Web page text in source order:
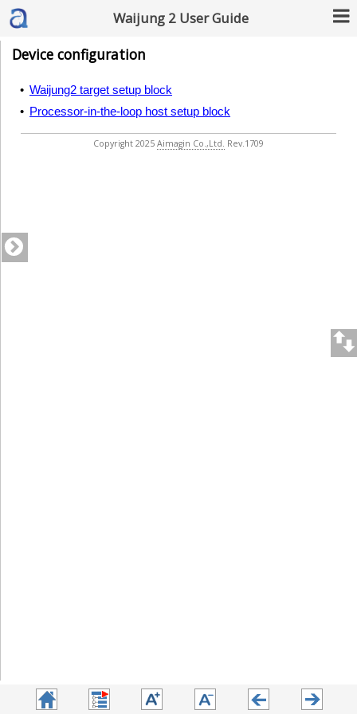
Waijung 2 User Guide
Device configuration
• Waijung2 target setup block
• Processor-in-the-loop host setup block
Copyright 2025 Aimagin Co.,Ltd. Rev.1709